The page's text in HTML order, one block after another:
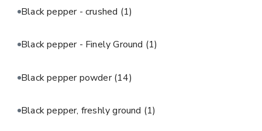
Black pepper - crushed (1)
Black pepper - Finely Ground (1)
Black pepper powder(14)
Black pepper, freshly ground (1)